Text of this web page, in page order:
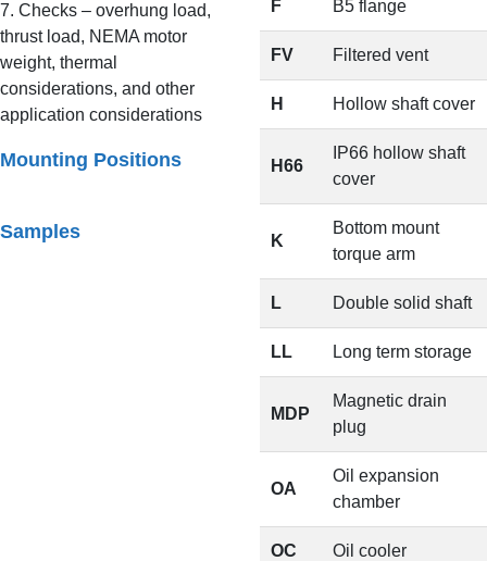
7. Checks – overhung load,
thrust load, NEMA motor
weight, thermal
considerations, and other
application considerations
Mounting Positions
Samples
F B5 flange
FV Filtered vent
H Hollow shaft cover
H66
IP66 hollow shaft
cover
K
Bottom mount
torque arm
L Double solid shaft
LL Long term storage
MDP
Magnetic drain
plug
OA
Oil expansion
chamber
OC Oil cooler